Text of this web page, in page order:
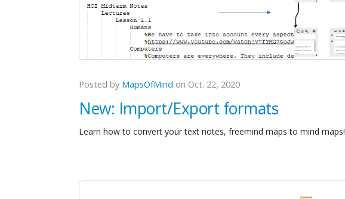
Posted by MapsOfMind on Oct. 22, 2020
New: Import/Export formats
Learn how to convert your text notes, freemind maps to mind maps!